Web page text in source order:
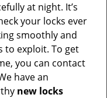
at night. It’s
your locks ever
smoothly and
to exploit. To get
you can contact
have an
new locks